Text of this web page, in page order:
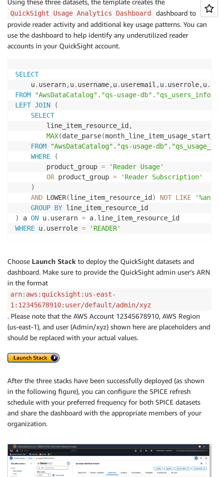
Using these three datasets, the template creates the
QuickSight Usage Analytics Dashboard
dashboard to
provide reader activity and additional key usage patterns. You can
use the dashboard to help identify any underutilized reader
accounts in your QuickSight account.
SELECT
    u
. userarn,u. username,u. useremail ,u. userrole,u.
FROM
"AwsDataCatalog" . "qs-usage-db" . "qs_users_info"
LEFT JOIN
(
SELECT
        line_item_resource_id
,
MAX(date_parse(
FROM
"AwsDataCatalog" . "qs-usage-db" .
WHERE
(
        product_group
=
'Reader Usage'
OR product_group =
'Reader Subscription'
)
AND LOWER(line_item_resource_id ) NOT LIKE
GROUP BY
)
a ON u. userarn = a.
WHERE u. userrole = 'READER'
Choose Launch Stack to deploy the QuickSight datasets and
dashboard. Make sure to provide the QuickSight admin user’s ARN
in the format
arn:aws:quicksight:us-east-
1:12345678910:user/default/admin/xyz
. Please note that the AWS Account 12345678910, AWS Region
(us-east-1), and user (Admin/xyz) shown here are placeholders and
should be replaced with your actual values.
After the three stacks have been successfully deployed (as shown
in the following figure), you can configure the SPICE refresh
schedule with your preferred frequency for both SPICE datasets
and share the dashboard with the appropriate members of your
organization.